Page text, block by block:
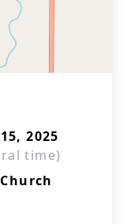
2025
time)